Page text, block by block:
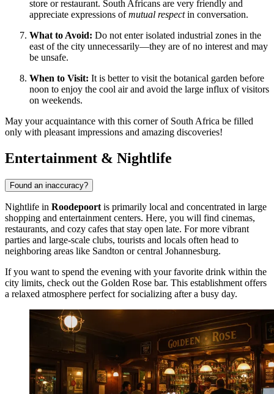
store or restaurant. South Africans are very friendly and
appreciate expressions ofmutual respectin conversation.
What to Avoid: Do not enter isolated industrial zones in the
east of the city unnecessarily—they are of no interest and may
be unsafe.
When to Visit: It is better to visit the botanical garden before
noon to enjoy the cool air and avoid the large influx of visitors
on weekends.
May your acquaintance with this corner of South Africa be filled
only with pleasant impressions and amazing discoveries!
Entertainment & Nightlife
Found an inaccuracy?
Nightlife in Roodepoort is primarily local and concentrated in large
shopping and entertainment centers. Here, you will find cinemas,
restaurants, and cozy cafes that stay open late. For more vibrant
parties and large-scale clubs, tourists and locals often head to
neighboring areas like Sandton or central Johannesburg.
If you want to spend the evening with your favorite drink within the
city limits, check out the Golden Rose bar. This establishment offers
a relaxed atmosphere perfect for socializing after a busy day.